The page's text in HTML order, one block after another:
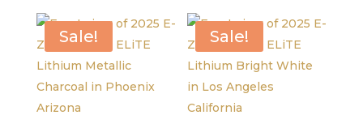
$10,995.00.
$9,995.00.
Sale! Sale!